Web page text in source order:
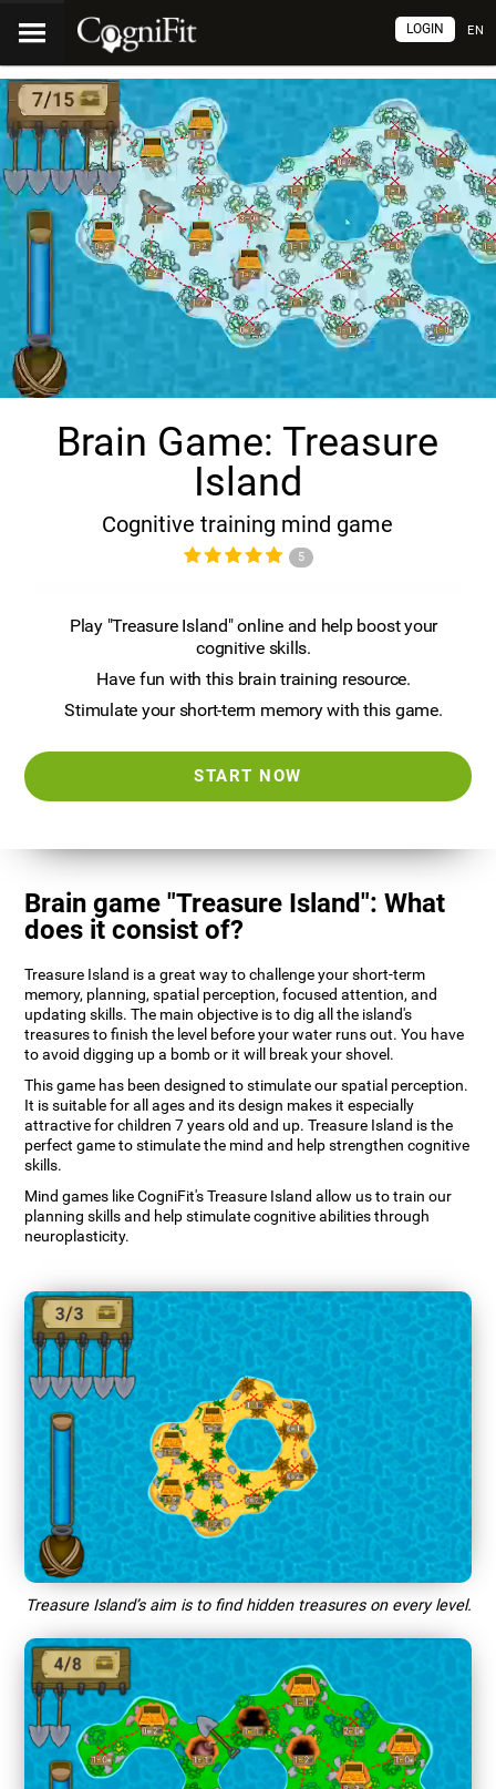
EN
LOGIN
Brain Game: Treasure
Island
Cognitive training mind game
5
Play "Treasure Island" online and help boost your
cognitive skills.
Have fun with this brain training resource.
Stimulate your short-term memory with this game.
START NOW
Brain game "Treasure Island": What
does it consist of?
Treasure Island is a great way to challenge your short-term
memory, planning, spatial perception, focused attention, and
updating skills. The main objective is to dig all the island's
treasures to finish the level before your water runs out. You have
to avoid digging up a bomb or it will break your shovel.
This game has been designed to stimulate our spatial perception.
It is suitable for all ages and its design makes it especially
attractive for children 7 years old and up. Treasure Island is the
perfect game to stimulate the mind and help strengthen cognitive
skills.
Mind games like CogniFit's Treasure Island allow us to train our
planning skills and help stimulate cognitive abilities through
neuroplasticity.
Treasure Island’s aim is to find hidden treasures on every level.